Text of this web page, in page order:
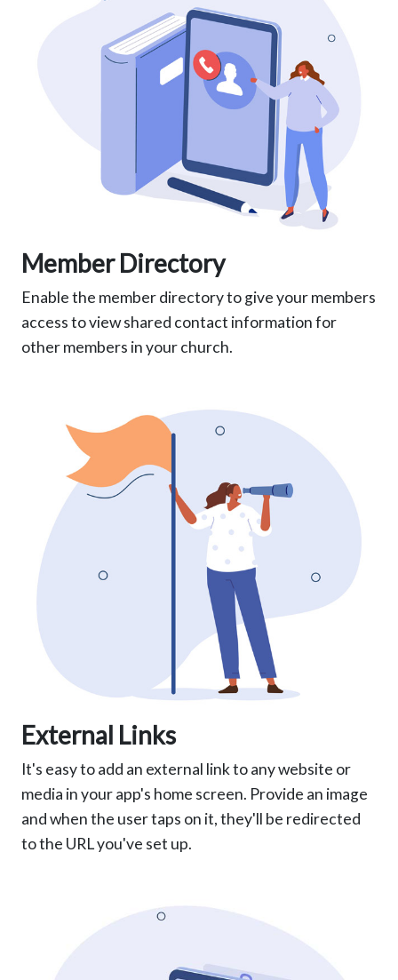
Member Directory
Enable the member directory to give your members
access to view shared contact information for
other members in your church.
External Links
It's easy to add an external link to any website or
media in your app's home screen. Provide an image
and when the user taps on it, they'll be redirected
to the URL you've set up.